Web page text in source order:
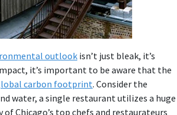
outlook isn’t just bleak, it’s
it’s important to be aware that the
carbon footprint. Consider the
water, a single restaurant utilizes a huge
Chicago’s top chefs and restaurateurs